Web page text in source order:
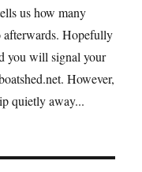
us how many
afterwards. Hopefully
you will signal your
However,
quietly away...